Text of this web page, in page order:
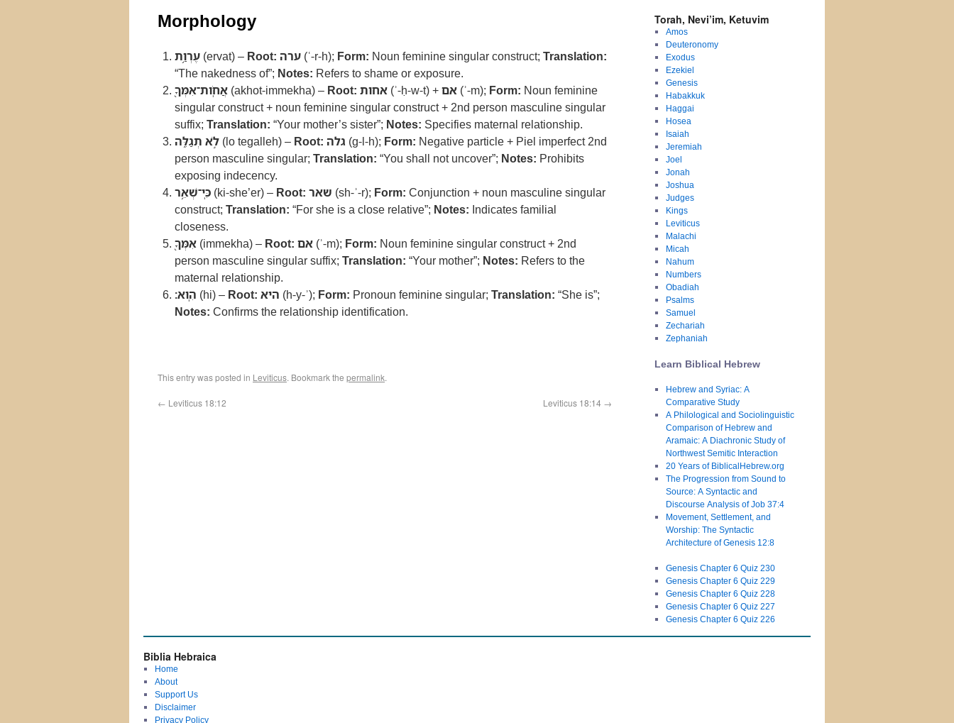
Morphology
עֶרְוַ֥ת (ervat) – Root: ערה (ʿ-r-h); Form: Noun feminine singular construct; Translation:
“The nakedness of”; Notes: Refers to shame or exposure.
אֲחֹֽות־אִמְּךָ֖ (akhot-immekha) – Root: אחות (ʾ-ḥ-w-t) +אם (ʾ-m); Form: Noun feminine
singular construct + noun feminine singular construct + 2nd person masculine singular
suffix; Translation: “Your mother’s sister”; Notes: Specifies maternal relationship.
לֹ֣א תְגַלֵּ֑ה (lo tegalleh) – Root: גלה (g-l-h); Form: Negative particle + Piel imperfect 2nd
person masculine singular; Translation: “You shall not uncover”; Notes: Prohibits
exposing indecency.
כִּֽי־שְׁאֵ֥ר (ki-she’er) – Root: שאר (sh-ʾ-r); Form: Conjunction + noun masculine singular
construct; Translation: “For she is a close relative”; Notes: Indicates familial
closeness.
אִמְּךָ֖ (immekha) – Root: אם (ʾ-m); Form: Noun feminine singular construct + 2nd
person masculine singular suffix; Translation: “Your mother”; Notes: Refers to the
maternal relationship.
הִֽוא׃ (hi) – Root: היא (h-y-ʾ); Form: Pronoun feminine singular; Translation: “She is”;
Notes: Confirms the relationship identification.
This entry was posted in Leviticus. Bookmark the permalink.
← Leviticus 18:12 Leviticus 18:14 →
Torah, Nevi’im, Ketuvim
Amos
Deuteronomy
Exodus
Ezekiel
Genesis
Habakkuk
Haggai
Hosea
Isaiah
Jeremiah
Joel
Jonah
Joshua
Judges
Kings
Leviticus
Malachi
Micah
Nahum
Numbers
Obadiah
Psalms
Samuel
Zechariah
Zephaniah
Learn Biblical Hebrew
Hebrew and Syriac: A
Comparative Study
A Philological and Sociolinguistic
Comparison of Hebrew and
Aramaic: A Diachronic Study of
Northwest Semitic Interaction
20 Years of BiblicalHebrew.org
The Progression from Sound to
Source: A Syntactic and
Discourse Analysis of Job 37:4
Movement, Settlement, and
Worship: The Syntactic
Architecture of Genesis 12:8
Genesis Chapter 6 Quiz 230
Genesis Chapter 6 Quiz 229
Genesis Chapter 6 Quiz 228
Genesis Chapter 6 Quiz 227
Genesis Chapter 6 Quiz 226
Biblia Hebraica
Home
About
Support Us
Disclaimer
Privacy Policy